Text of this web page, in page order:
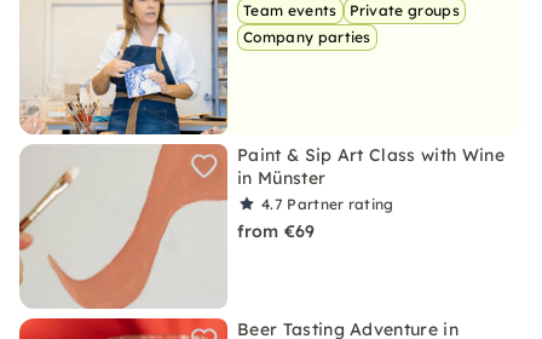
Team events
Private groups
Company parties
Paint & Sip Art Class with Wine
in Münster
4.7 Partner rating
from €69
Beer Tasting Adventure in